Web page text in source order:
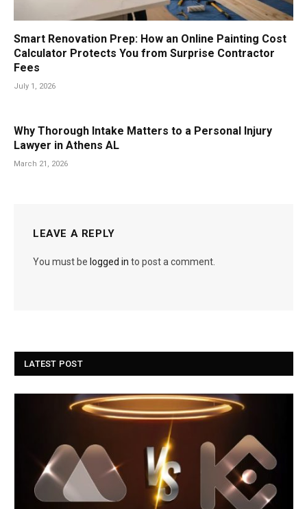
Smart Renovation Prep: How an Online Painting Cost
Calculator Protects You from Surprise Contractor
Fees
July 1, 2026
Why Thorough Intake Matters to a Personal Injury
Lawyer in Athens AL
March 21, 2026
LEAVE A REPLY
You must be logged in to post a comment.
LATEST POST